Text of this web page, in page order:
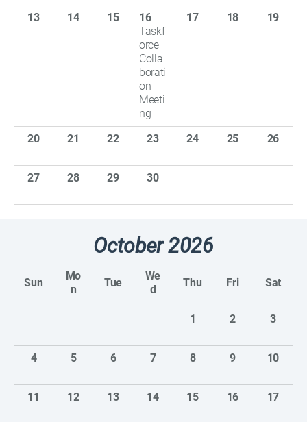
13 14 15
16
Taskf
orce
Colla
borati
on
Meeti
ng
17 18 19
20 21 22 23 24 25 26
27 28 29 30
October 2026
Sun
Mo
n
Tue
We
d
Thu Fri Sat
1 2 3
4 5 6 7 8 9 10
11 12 13 14 15 16 17